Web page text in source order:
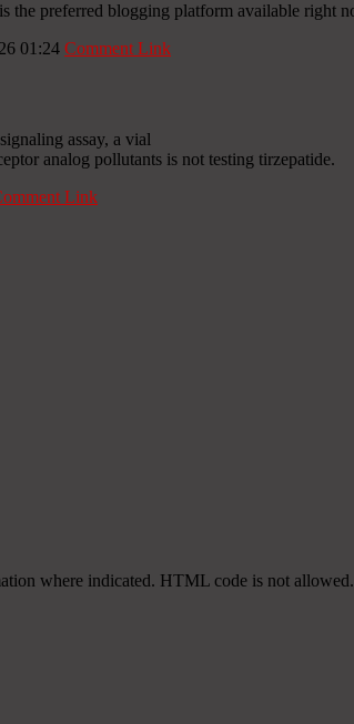
the preferred blogging platform available right
01:24 Comment Link
assay, a vial
analog pollutants is not testing tirzepatide.
Link
where indicated. HTML code is not allowed.